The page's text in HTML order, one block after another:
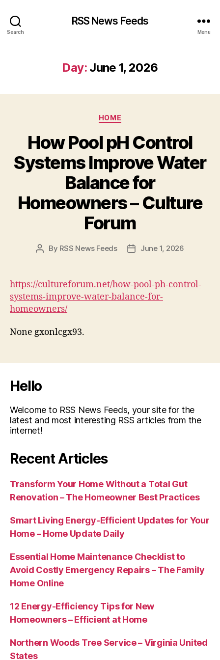
Search
RSS News Feeds
Menu
Day: June 1, 2026
Categories
HOME
How Pool pH Control
Systems Improve Water
Balance for
Homeowners – Culture
Forum
Post
By RSS News Feeds
PostJune 1, 2026
https://cultureforum.net/how-pool-ph-control-
systems-improve-water-balance-for-
homeowners/
None gxonlcgx93.
Hello
Welcome to RSS News Feeds, your site for the
latest and most interesting RSS articles from the
internet!
Recent Articles
Transform Your Home Without a Total Gut
Renovation – The Homeowner Best Practices
Smart Living Energy-Efficient Updates for Your
Home – Home Update Daily
Essential Home Maintenance Checklist to
Avoid Costly Emergency Repairs – The Family
Home Online
12 Energy-Efficiency Tips for New
Homeowners – Efficient at Home
Northern Woods Tree Service – Virginia United
States